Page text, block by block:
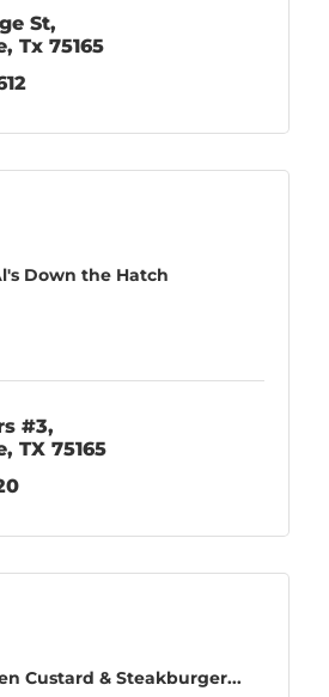
St
Tx 75165
Down the Hatch
#3
TX 75165
Custard & Steakburger...